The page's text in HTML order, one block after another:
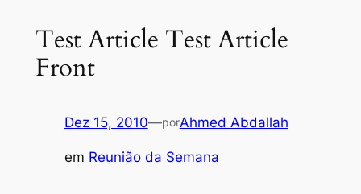
Test Article Test Article
Front
Dez 15, 2010—porAhmed Abdallah
em Reunião da Semana